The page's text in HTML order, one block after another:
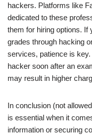
hackers. Platforms like
dedicated to these
them for hiring options. If
grades through hacking
services, patience is
hacker soon after an
may result in higher
In conclusion (not
is essential when it
information or securing